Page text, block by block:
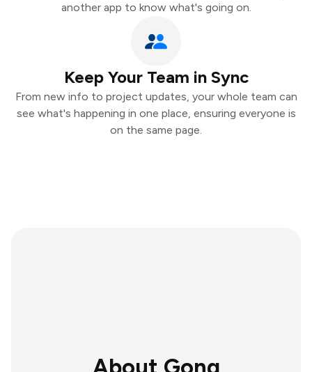
another app to know what's going on.
Keep Your Team in Sync
From new info to project updates, your whole team can
see what's happening in one place, ensuring everyone is
on the same page.